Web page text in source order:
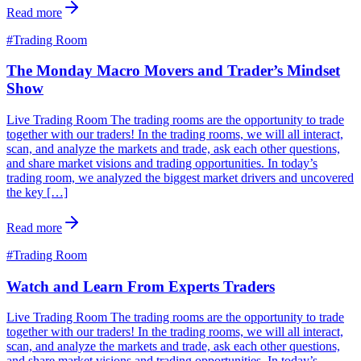
Read more
#Trading Room
The Monday Macro Movers and Trader’s Mindset
Show
Live Trading Room The trading rooms are the opportunity to trade
together with our traders! In the trading rooms, we will all interact,
scan, and analyze the markets and trade, ask each other questions,
and share market visions and trading opportunities. In today’s
trading room, we analyzed the biggest market drivers and uncovered
the key […]
Read more
#Trading Room
Watch and Learn From Experts Traders
Live Trading Room The trading rooms are the opportunity to trade
together with our traders! In the trading rooms, we will all interact,
scan, and analyze the markets and trade, ask each other questions,